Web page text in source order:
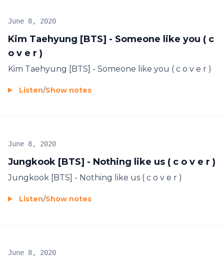
Kim Taehyung [BTS] - Someone like you ( c
o v e r )
June 8, 2020
Kim Taehyung [BTS] - Someone like you ( c o v e r )
Listen/Show notes
Jungkook [BTS] - Nothing like us ( c o v e r )
June 8, 2020
Jungkook [BTS] - Nothing like us ( c o v e r )
Listen/Show notes
June 8, 2020